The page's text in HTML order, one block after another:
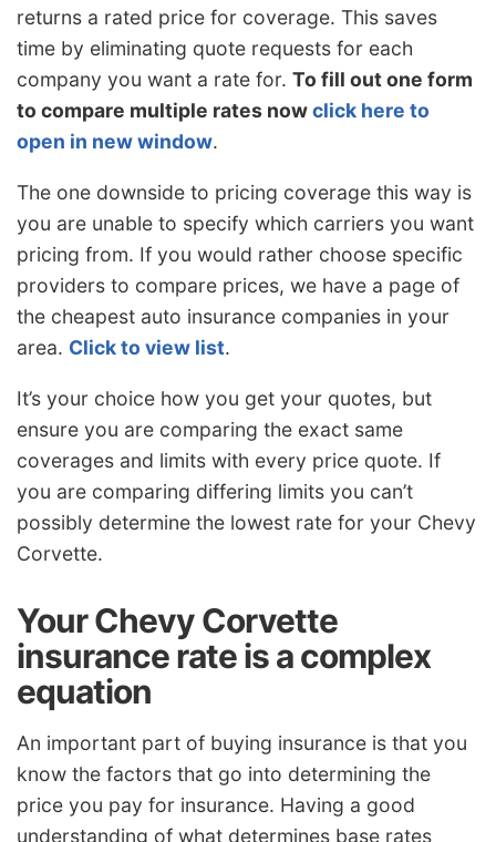
returns a rated price for coverage. This saves
time by eliminating quote requests for each
company you want a rate for. To fill out one form
to compare multiple rates nowclick here to
open in new window.
The one downside to pricing coverage this way is
you are unable to specify which carriers you want
pricing from. If you would rather choose specific
providers to compare prices, we have a page of
the cheapest auto insurance companies in your
area. Click to view list.
It’s your choice how you get your quotes, but
ensure you are comparing the exact same
coverages and limits with every price quote. If
you are comparing differing limits you can’t
possibly determine the lowest rate for your Chevy
Corvette.
Your Chevy Corvette
insurance rate is a complex
equation
An important part of buying insurance is that you
know the factors that go into determining the
price you pay for insurance. Having a good
understanding of what determines base rates